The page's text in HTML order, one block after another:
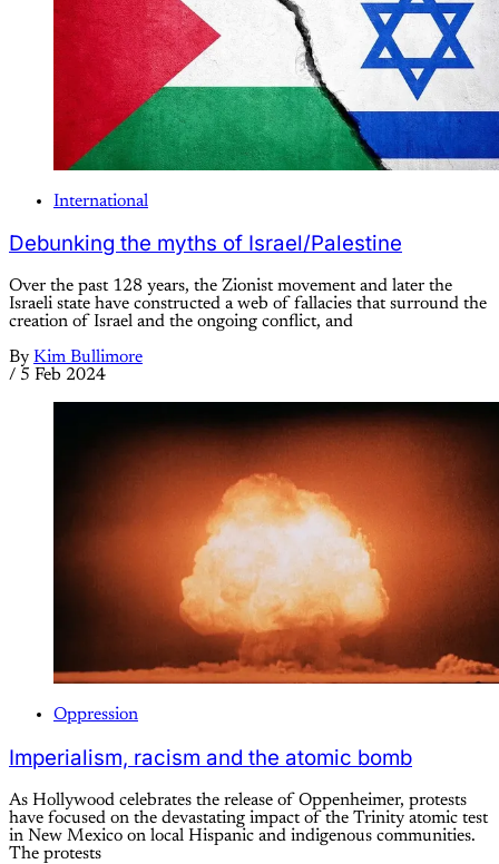
International
Debunking the myths of Israel/Palestine
Over the past 128 years, the Zionist movement and later the
Israeli state have constructed a web of fallacies that surround the
creation of Israel and the ongoing conflict, and
By Kim Bullimore
/ 5 Feb 2024
Oppression
Imperialism, racism and the atomic bomb
As Hollywood celebrates the release of Oppenheimer, protests
have focused on the devastating impact of the Trinity atomic test
in New Mexico on local Hispanic and indigenous communities.
The protests